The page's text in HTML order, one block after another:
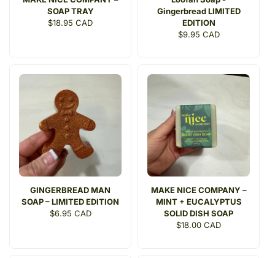
SOAP TRAY
Regular
$18.95 CAD
Gingerbread LIMITED
EDITION
Regular
$9.95 CAD
GINGERBREAD MAN
SOAP – LIMITED EDITION
Regular
$6.95 CAD
MAKE NICE COMPANY –
MINT + EUCALYPTUS
SOLID DISH SOAP
Regular
$18.00 CAD